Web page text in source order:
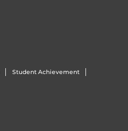
Student Achievement